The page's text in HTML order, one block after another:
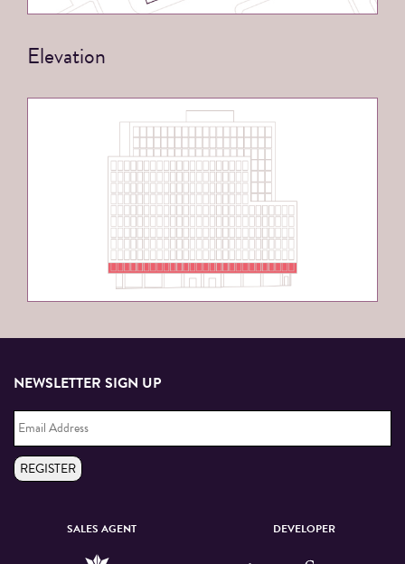
Elevation
NEWSLETTER SIGN UP
Email
Address *
REGISTER
SALES AGENT DEVELOPER